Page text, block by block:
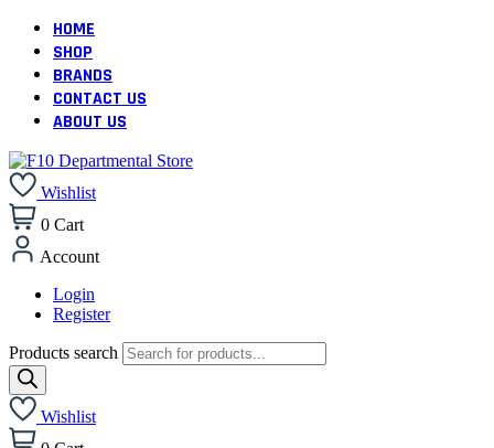
HOME
SHOP
BRANDS
CONTACT US
ABOUT US
Wishlist
0 Cart
Account
Login
Register
Products search
Wishlist